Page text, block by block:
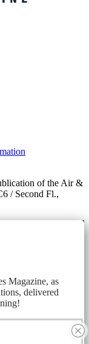
of the Air &
/ Second Fl.,
Magazine, as
delivered